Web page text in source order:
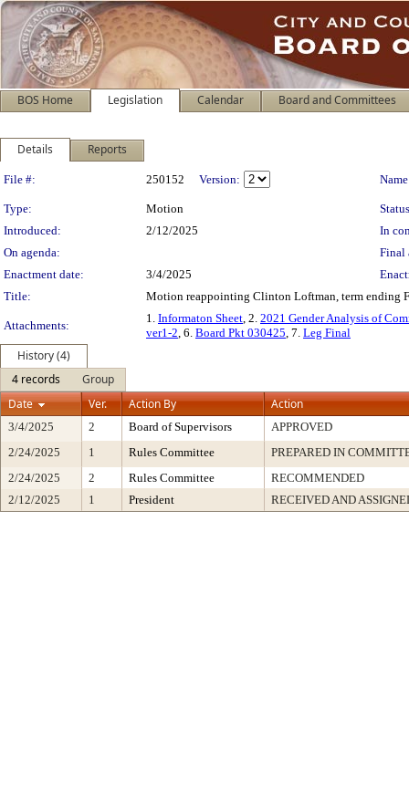
BOS Home Legislation Calendar Board and Committees
Details Reports
Legislation Details
File #: 250152 Version:
Type: Motion
Introduced:
2/12/2025
In
On agenda:
Final
Enactment date:
3/4/2025
Title:
Motion reappointing Clinton Loftman, term ending
Attachments:
1. Informaton Sheet, 2. 2021 Gender Analysis of
ver1-2, 6. Board Pkt 030425, 7. Leg Final
History (4)
4 records
Group
Date
Ver. Action By Action
3/4/2025 2 Board of Supervisors
APPROVED
2/24/2025
1 Rules Committee
PREPARED IN
2/24/2025
2 Rules Committee
RECOMMENDED
2/12/2025
1 President RECEIVED AND